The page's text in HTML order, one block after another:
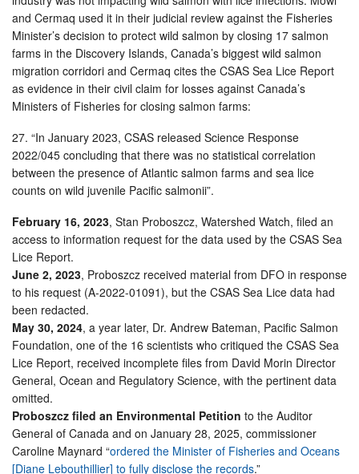
and Cermaq used it in their judicial review against the Fisheries
Minister’s decision to protect wild salmon by closing 17 salmon
farms in the Discovery Islands, Canada’s biggest wild salmon
migration corridori and Cermaq cites the CSAS Sea Lice Report
as evidence in their civil claim for losses against Canada’s
Ministers of Fisheries for closing salmon farms:
27. “In January 2023, CSAS released Science Response
2022/045 concluding that there was no statistical correlation
between the presence of Atlantic salmon farms and sea lice
counts on wild juvenile Pacific salmonii”.
February 16, 2023, Stan Proboszcz, Watershed Watch, filed an
access to information request for the data used by the CSAS Sea
Lice Report.
June 2, 2023, Proboszcz received material from DFO in response
to his request (A-2022-01091), but the CSAS Sea Lice data had
been redacted.
May 30, 2024, a year later, Dr. Andrew Bateman, Pacific Salmon
Foundation, one of the 16 scientists who critiqued the CSAS Sea
Lice Report, received incomplete files from David Morin Director
General, Ocean and Regulatory Science, with the pertinent data
omitted.
Proboszcz filed an Environmental Petition to the Auditor
General of Canada and on January 28, 2025, commissioner
Caroline Maynard “ordered the Minister of Fisheries and Oceans
[Diane Lebouthillier] to fully disclose the records.”